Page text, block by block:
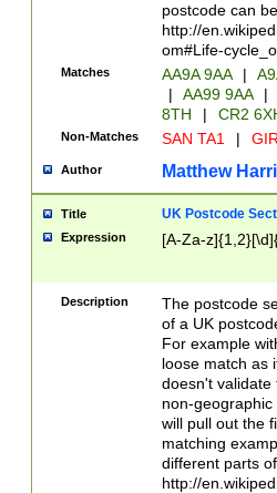
postcode can
http://
om#Life-
Matches AA9A 9AA |
|
AA99 9AA |
8TH
| CR2
Non-Matches SAN TA1 |
Author Matthew
Title UK Postcode
Expression [A-Za-
Description
The postcode
of a UK
For example
loose match as
doesn't validate
non-geographic
will pull out the
matching
different parts
http://